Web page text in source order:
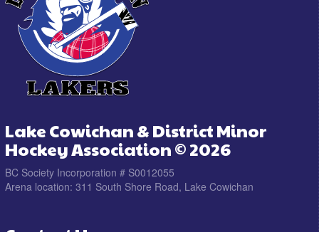
Lake Cowichan & District Minor
Hockey Association © 2026
BC Society Incorporation # S0012055
Arena location: 311 South Shore Road, Lake Cowichan